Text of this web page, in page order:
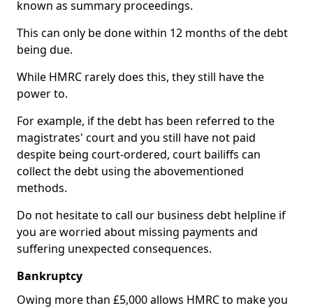
known as summary proceedings.
This can only be done within 12 months of the debt
being due.
While HMRC rarely does this, they still have the
power to.
For example, if the debt has been referred to the
magistrates' court and you still have not paid
despite being court-ordered, court bailiffs can
collect the debt using the abovementioned
methods.
Do not hesitate to call our business debt helpline if
you are worried about missing payments and
suffering unexpected consequences.
Bankruptcy
Owing more than £5,000 allows HMRC to make you